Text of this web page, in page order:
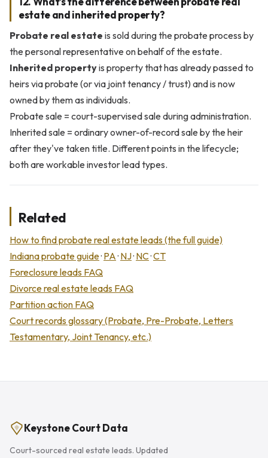
estate and inherited property?
Probate real estate is sold during the probate process by
the personal representative on behalf of the estate.
Inherited propertyis property that has already passed to
heirs via probate (or via joint tenancy / trust) and is now
owned by them as individuals.
Probate sale = court-supervised sale during administration.
Inherited sale = ordinary owner-of-record sale by the heir
after they've taken title. Different points in the lifecycle;
both are workable investor lead types.
Related
How to find probate real estate leads (the full guide)
Indiana probate guide· PA· NJ· NC·CT
Foreclosure leads FAQ
Divorce real estate leads FAQ
Partition action FAQ
Court records glossary (Probate, Pre-Probate, Letters
Testamentary, Joint Tenancy, etc.)
Keystone Court Data
Court-sourced real estate leads. Updated